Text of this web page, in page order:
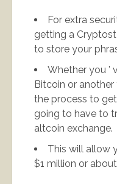
For extra
getting a
to store your
Whether you ’
Bitcoin or
the process to get
going to have to
altcoin exchange.
This will allow
$1 million or